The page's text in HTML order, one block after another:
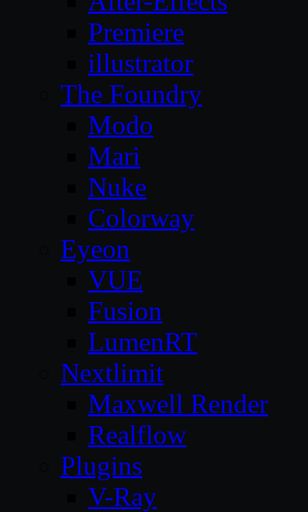
Premiere
illustrator
The Foundry
Modo
Mari
Nuke
Colorway
Eyeon
VUE
Fusion
LumenRT
Nextlimit
Maxwell Render
Realflow
Plugins
V-Ray